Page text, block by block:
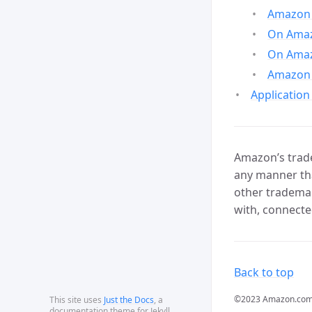
This site uses Just the Docs, a
On
On
Amazon’s
any manner
other
with,
Back to top
©2023